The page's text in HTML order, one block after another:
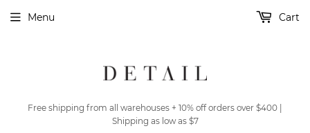
Free shipping from all warehouses + 10% off orders over $400 |
Shipping as low as $7
Menu Cart